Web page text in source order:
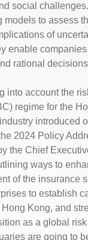
social
models to assess
of
enable
rational
into account the
regime for the
introduced
2024 Policy
the Chief
ways to
of the insurance
to establish
Kong, and
as a global
are going to